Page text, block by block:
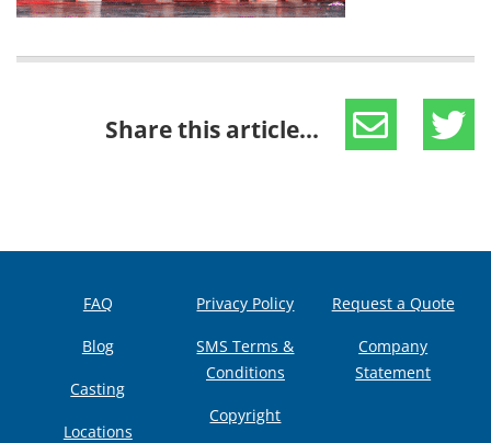
Share this article...
FAQ
Blog
Casting
Locations
Privacy Policy
SMS Terms &
Conditions
Copyright
Request a Quote
Company
Statement